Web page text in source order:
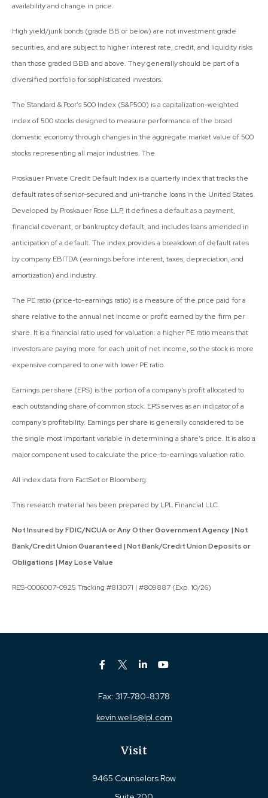
availability and change in price.
High yield/junk bonds (grade BB or below) are not investment grade
securities, and are subject to higher interest rate, credit, and liquidity risks
than those graded BBB and above. They generally should be part of a
diversified portfolio for sophisticated investors.
The Standard & Poor's 500 Index (S&P500) is a capitalization-weighted
index of 500 stocks designed to measure performance of the broad
domestic economy through changes in the aggregate market value of 500
stocks representing all major industries. The
Proskauer Private Credit Default Index is a quarterly index that tracks the
default rates of senior-secured and uni-tranche loans in the United States.
Developed by Proskauer Rose LLP, it defines a default as a payment,
financial covenant, or bankruptcy default, and includes loans amended in
anticipation of a default. The index provides a breakdown of default rates
by company EBITDA (earnings before interest, taxes, depreciation, and
amortization) and industry.
The PE ratio (price-to-earnings ratio) is a measure of the price paid for a
share relative to the annual net income or profit earned by the firm per
share. It is a financial ratio used for valuation: a higher PE ratio means that
investors are paying more for each unit of net income, so the stock is more
expensive compared to one with lower PE ratio.
Earnings per share (EPS) is the portion of a company's profit allocated to
each outstanding share of common stock. EPS serves as an indicator of a
company's profitability. Earnings per share is generally considered to be
the single most important variable in determining a share's price. It is also a
major component used to calculate the price-to-earnings valuation ratio.
All index data from FactSet or Bloomberg.
This research material has been prepared by LPL Financial LLC.
Not Insured by FDIC/NCUA or Any Other Government Agency | Not
Bank/Credit Union Guaranteed | Not Bank/Credit Union Deposits or
Obligations | May Lose Value
RES-0006007-0925 Tracking #813071 | #809887 (Exp. 10/26)
Visit
9465 Counselors Row
Fax: 317-780-8378
kevin.wells@lpl.com